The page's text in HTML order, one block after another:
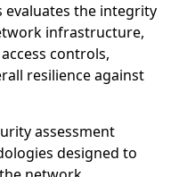
evaluates the integrity
infrastructure,
controls,
resilience against
assessment
designed to